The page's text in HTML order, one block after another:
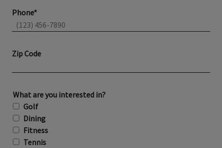
Phone*
Zip Code
What are you interested in?
Golf
Dining
Fitness
Tennis